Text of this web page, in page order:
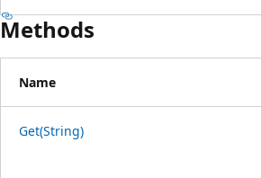
Methods
Name
Get(String)